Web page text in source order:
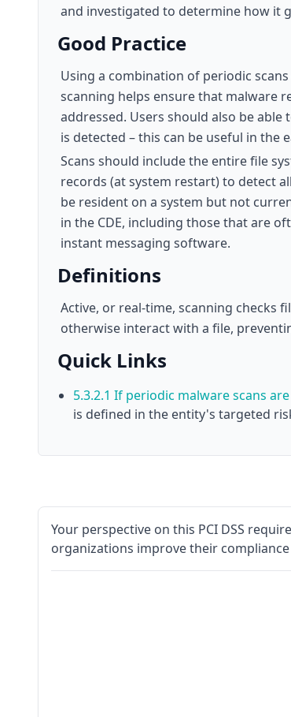
and investigated to determine how it
Good Practice
Using a combination of periodic
scanning helps ensure that malware
addressed. Users should also be
is detected – this can be useful in the
Scans should include the entire file
records (at system restart) to detect
be resident on a system but not
in the CDE, including those that are
instant messaging software.
Definitions
Active, or real-time, scanning checks
otherwise interact with a file,
Quick Links
5.3.2.1 If periodic malware scans
is defined in the entity's targeted
Your perspective on this PCI DSS
organizations improve their